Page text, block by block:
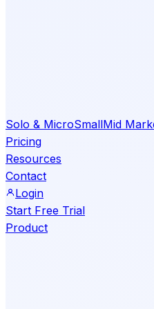
Solo & MicroSmallMid
Pricing
Resources
Contact
Login
Start Free Trial
Product